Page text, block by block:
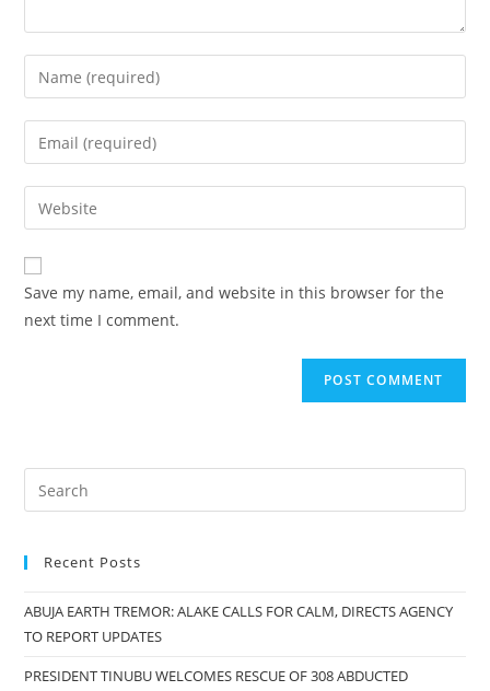
Enter
your
name
comment
Enter
your
email
address
comment
Enter
your
website
URL
(optional)
Save my name, email, and website in this browser for the
next time I comment.
Recent Posts
ABUJA EARTH TREMOR: ALAKE CALLS FOR CALM, DIRECTS AGENCY
TO REPORT UPDATES
PRESIDENT TINUBU WELCOMES RESCUE OF 308 ABDUCTED